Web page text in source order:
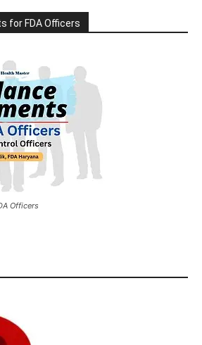
for FDA Officers
Officers